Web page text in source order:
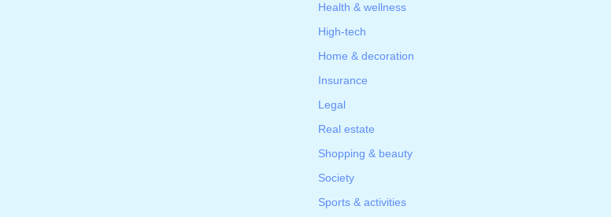
Health & wellness
High-tech
Home & decoration
Insurance
Legal
Real estate
Shopping & beauty
Society
Sports & activities